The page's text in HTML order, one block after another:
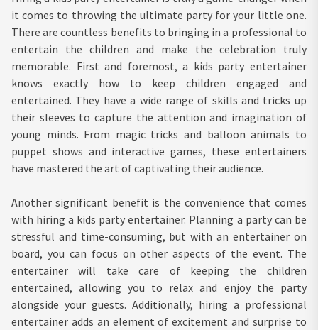
it comes to throwing the ultimate party for your little one.
There are countless benefits to bringing in a professional to
entertain the children and make the celebration truly
memorable. First and foremost, a kids party entertainer
knows exactly how to keep children engaged and
entertained. They have a wide range of skills and tricks up
their sleeves to capture the attention and imagination of
young minds. From magic tricks and balloon animals to
puppet shows and interactive games, these entertainers
have mastered the art of captivating their audience.
Another significant benefit is the convenience that comes
with hiring a kids party entertainer. Planning a party can be
stressful and time-consuming, but with an entertainer on
board, you can focus on other aspects of the event. The
entertainer will take care of keeping the children
entertained, allowing you to relax and enjoy the party
alongside your guests. Additionally, hiring a professional
entertainer adds an element of excitement and surprise to